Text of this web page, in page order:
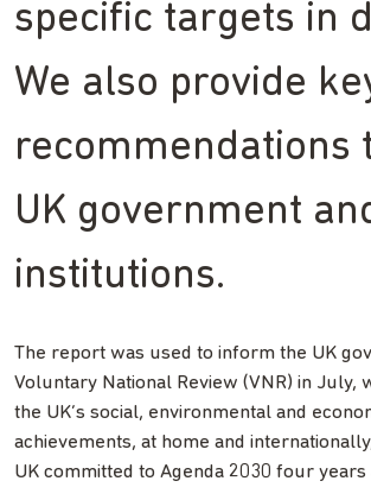
specific targets in
We also provide
recommendations
UK government
institutions.
The report was used to inform the UK
Voluntary National Review (VNR) in July,
the UK’s social, environmental and
achievements, at home and
UK committed to Agenda 2030 four years